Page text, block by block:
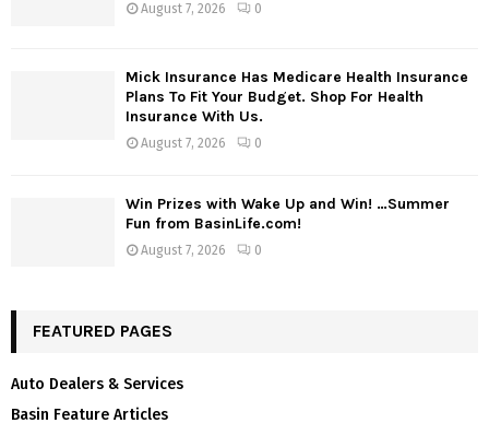
August 7, 2026 0
Mick Insurance Has Medicare Health Insurance
Plans To Fit Your Budget. Shop For Health
Insurance With Us.
August 7, 2026 0
Win Prizes with Wake Up and Win! …Summer
Fun from BasinLife.com!
August 7, 2026 0
FEATURED PAGES
Auto Dealers & Services
Basin Feature Articles